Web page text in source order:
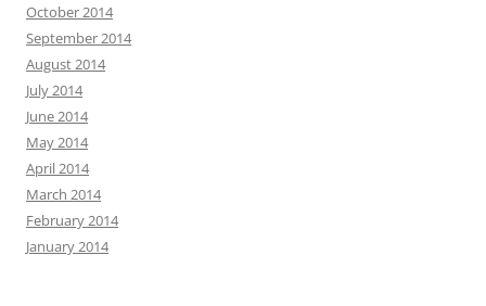
October 2014
September 2014
August 2014
July 2014
June 2014
May 2014
April 2014
March 2014
February 2014
January 2014